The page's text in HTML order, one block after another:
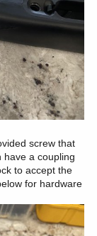
screw that
have a coupling
to accept the
for hardware